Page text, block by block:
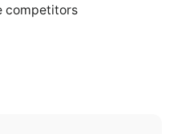
competitors